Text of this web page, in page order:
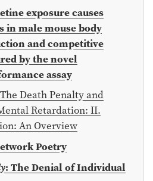
exposure causes
in male mouse body
and competitive
by the novel
assay
Death Penalty and
Retardation: II.
An Overview
Poetry
The Denial of Individual